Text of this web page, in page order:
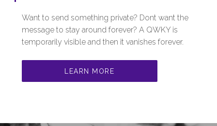
Want to send something private? Dont want the
message to stay around forever? A QWKY is
temporarily visible and then it vanishes forever.
LEARN MORE